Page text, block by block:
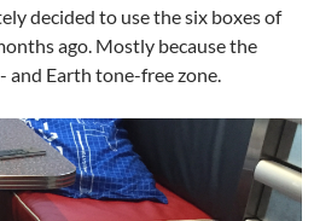
decided to use the six boxes of
ago. Mostly because the
and Earth tone-free zone.